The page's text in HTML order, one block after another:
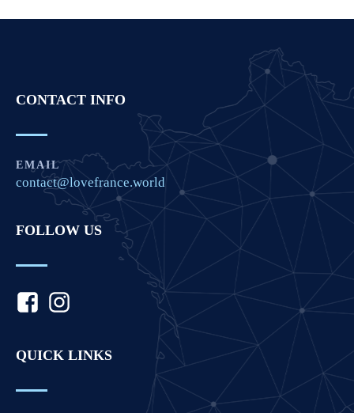
CONTACT INFO
EMAIL
contact@lovefrance.world
FOLLOW US
QUICK LINKS